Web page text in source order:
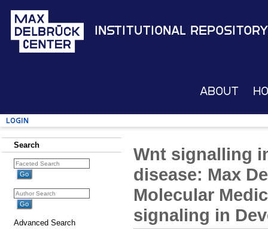
Institutional Repository
About
Login
Search
Advanced Search
Wnt signalling
disease: Max
Molecular
signaling in